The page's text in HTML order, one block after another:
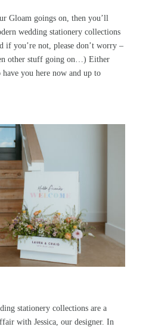
Gloamgoings on, then you’ll
wedding stationery collections
if you’re not, please don’t worry –
other stuff going on…) Either
you here now and up to
stationery collectionsare a
with Jessica, our designer. In